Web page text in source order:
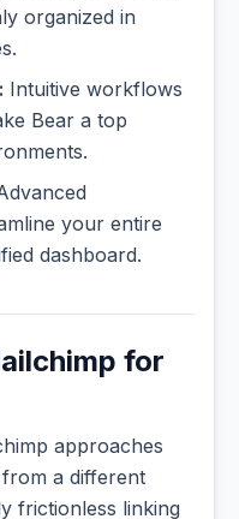
organized in
Intuitive workflows
Bear a top
your entire
dashboard.
for
approaches
a different
frictionless linking